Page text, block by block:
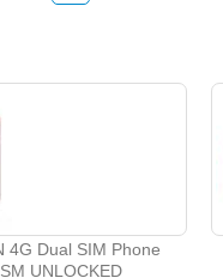
4G Dual SIM Phone
UNLOCKED